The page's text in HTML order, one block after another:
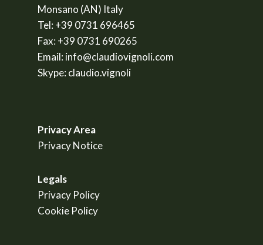
Monsano (AN) Italy
Tel: +39 0731 696465
Fax: +39 0731 690265
Email: info@claudiovignoli.com
Skype: claudio.vignoli
Privacy Area
Privacy Notice
Legals
Privacy Policy
Cookie Policy